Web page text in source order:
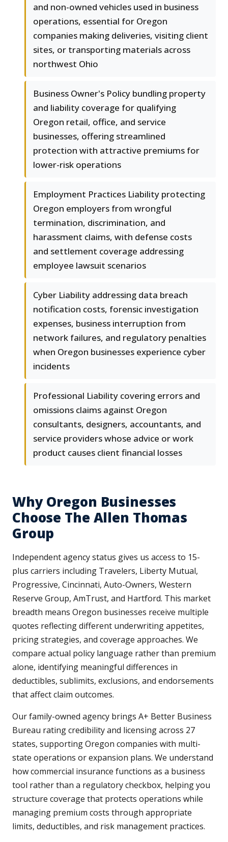
and non-owned vehicles used in business
operations, essential for Oregon
companies making deliveries, visiting client
sites, or transporting materials across
northwest Ohio
Business Owner's Policy bundling property
and liability coverage for qualifying
Oregon retail, office, and service
businesses, offering streamlined
protection with attractive premiums for
lower-risk operations
Employment Practices Liability protecting
Oregon employers from wrongful
termination, discrimination, and
harassment claims, with defense costs
and settlement coverage addressing
employee lawsuit scenarios
Cyber Liability addressing data breach
notification costs, forensic investigation
expenses, business interruption from
network failures, and regulatory penalties
when Oregon businesses experience cyber
incidents
Professional Liability covering errors and
omissions claims against Oregon
consultants, designers, accountants, and
service providers whose advice or work
product causes client financial losses
Why Oregon Businesses
Choose The Allen Thomas
Group
Independent agency status gives us access to 15-
plus carriers including Travelers, Liberty Mutual,
Progressive, Cincinnati, Auto-Owners, Western
Reserve Group, AmTrust, and Hartford. This market
breadth means Oregon businesses receive multiple
quotes reflecting different underwriting appetites,
pricing strategies, and coverage approaches. We
compare actual policy language rather than premium
alone, identifying meaningful differences in
deductibles, sublimits, exclusions, and endorsements
that affect claim outcomes.
Our family-owned agency brings A+ Better Business
Bureau rating credibility and licensing across 27
states, supporting Oregon companies with multi-
state operations or expansion plans. We understand
how commercial insurance functions as a business
tool rather than a regulatory checkbox, helping you
structure coverage that protects operations while
managing premium costs through appropriate
limits, deductibles, and risk management practices.